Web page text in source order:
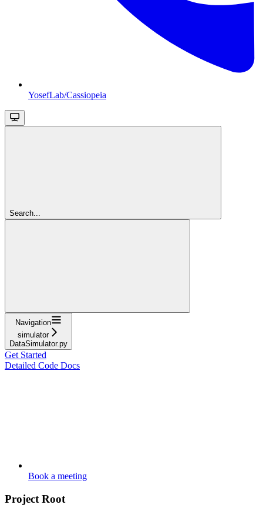
YosefLab/Cassiopeia
Search...
Navigation
simulator
DataSimulator.py
Get Started
Detailed Code Docs
Book a meeting
Project Root